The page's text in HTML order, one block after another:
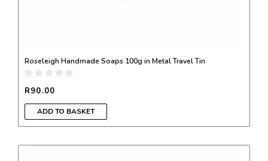
Roseleigh Handmade Soaps 100g in Metal Travel Tin
R90.00
ADD TO BASKET